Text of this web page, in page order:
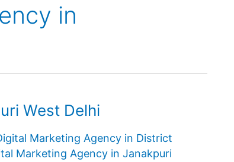
in
West Delhi
Marketing Agency in District
Marketing Agency in Janakpuri